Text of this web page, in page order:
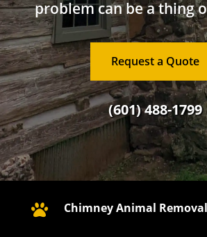
problem can be a thing
Request a Quote
(601) 488-1799
 Chimney Animal Removal